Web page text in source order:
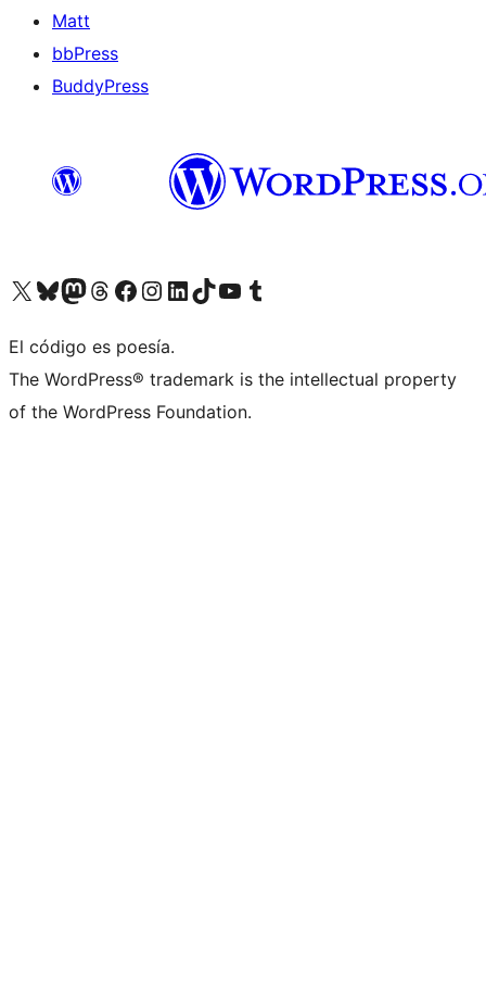
Matt
bbPress
BuddyPress
Visit our X (formerly Twitter) account
Visit our Bluesky account
Visita nuestra cuenta de Twitter
Visit our Threads account
Visita nuestra página de Facebook
Visite nuestra cuenta de Instagram
Visit our LinkedIn account
Visit our TikTok account
Visit our YouTube channel
Visit our Tumblr account
El código es poesía.
The WordPress® trademark is the intellectual property
of the WordPress Foundation.